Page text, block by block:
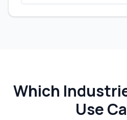
Which
Use